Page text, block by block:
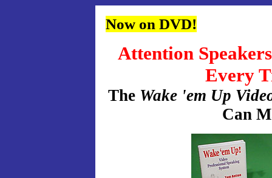
Now on DVD!
Attention
Every
The Wake 'em Up
Can